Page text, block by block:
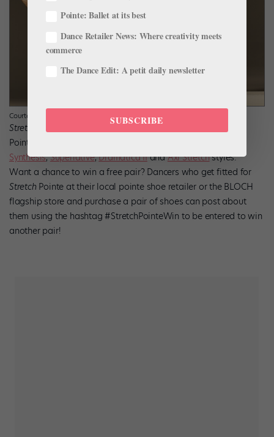
Courtesy BLOCH
Stretch
Pointe technology is available in
Synthesis,Superlative,Dramatica IIandAxi Stretchstyles.
Want a chance to win a free pair? Dancers who get fitted for
StretchPointe at their local pointe shoe retailer or the BLOCH
flagship store and purchase a pair of shoes can post about
them using the hashtag #StretchPointeWin to be entered to win
another pair!
Pointe: Ballet at its best
Dance Retailer News: Where creativity meets
commerce
The Dance Edit: A petit daily newsletter
SUBSCRIBE